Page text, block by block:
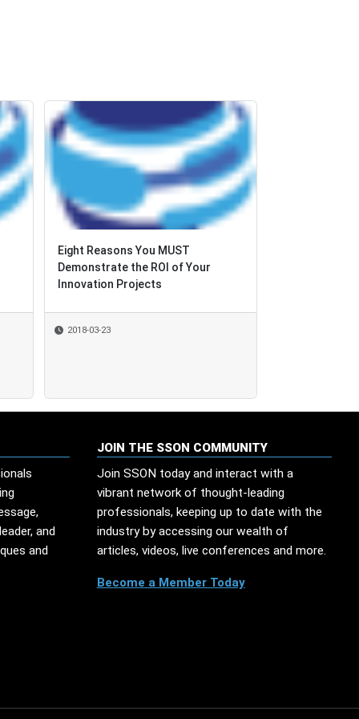
Eight Reasons You MUST
Demonstrate the ROI of Your
Innovation Projects
2018-03-23
and
and
JOIN THE SSON COMMUNITY
Join SSON today and interact with a
vibrant network of thought-leading
professionals, keeping up to date with the
industry by accessing our wealth of
articles, videos, live conferences and more.
Become a Member Today